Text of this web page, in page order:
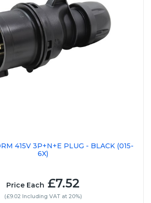
415V 3P+N+E PLUG - BLACK (015-
6X)
Price Each £7.52
(£9.02 Including VAT at 20%)